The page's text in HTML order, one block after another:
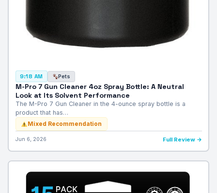
9:18 AM Pets
M-Pro 7 Gun Cleaner 4oz Spray Bottle: A Neutral
Look at Its Solvent Performance
The M-Pro 7 Gun Cleaner in the 4-ounce spray bottle is a
product that has…
Mixed Recommendation
Jun 6, 2026 Full Review →